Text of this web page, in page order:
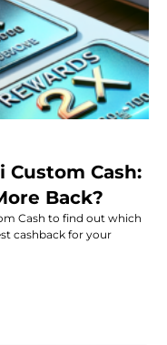
Custom Cash:
Back?
Cash to find out which
cashback for your